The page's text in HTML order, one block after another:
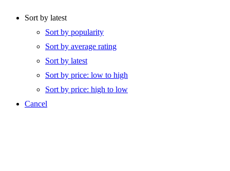
Sort by latest
Sort by popularity
Sort by average rating
Sort by latest
Sort by price: low to high
Sort by price: high to low
Cancel